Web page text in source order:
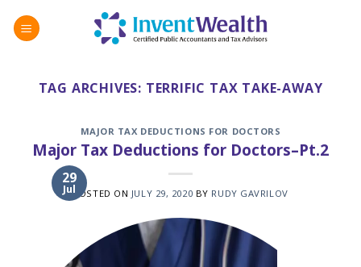
TAG ARCHIVES: TERRIFIC TAX TAKE-AWAY
MAJOR TAX DEDUCTIONS FOR DOCTORS
Major Tax Deductions for Doctors–Pt.2
POSTED ON JULY 29, 2020 BY RUDY GAVRILOV
29
Jul